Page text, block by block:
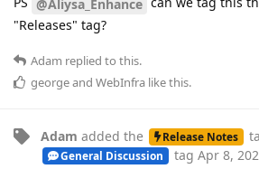
@Aliysa_Enhance
"Releases" tag?
Adam replied to this.
georgeand WebInfra like this.
Adam added the Release Notes
General Discussion tag Apr 8,